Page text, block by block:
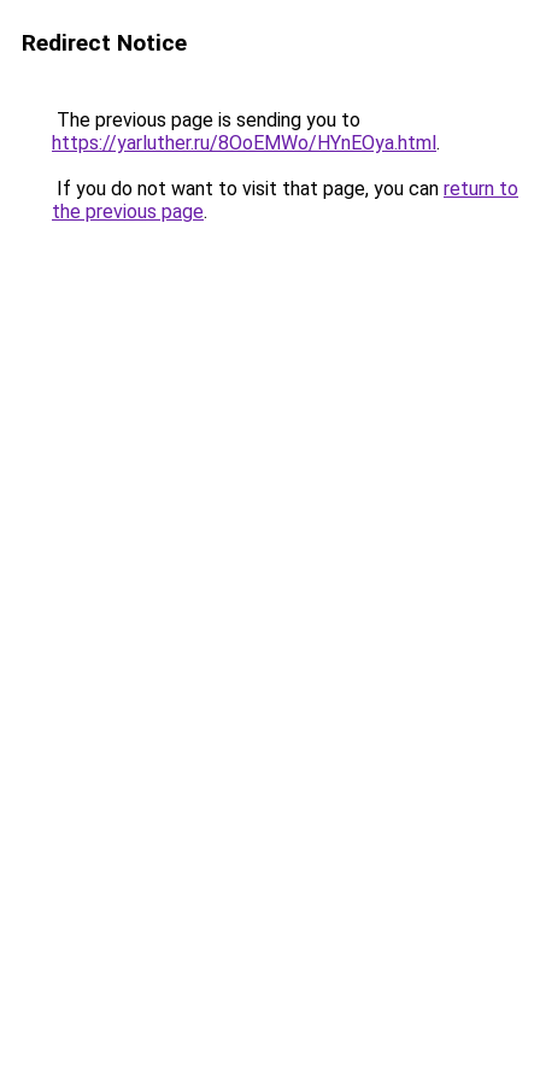
Redirect Notice
The previous page is sending you to
https://yarluther.ru/8OoEMWo/HYnEOya.html.
If you do not want to visit that page, you can return to
the previous page.